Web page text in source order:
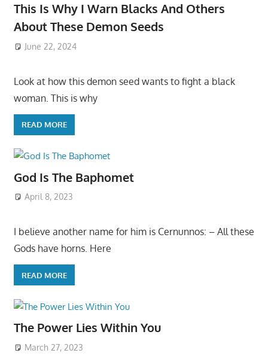
This Is Why I Warn Blacks And Others
About These Demon Seeds
June 22, 2024
Look at how this demon seed wants to fight a black
woman. This is why
READ MORE
God Is The Baphomet
April 8, 2023
I believe another name for him is Cernunnos: – All these
Gods have horns. Here
READ MORE
The Power Lies Within You
March 27, 2023